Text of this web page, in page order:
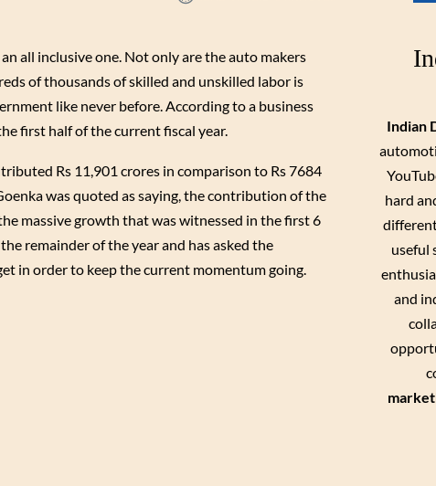
all inclusive one. Not only are the auto makers
of thousands of skilled and unskilled labor is
like never before. According to a business
first half of the current fiscal year.
Rs 11,901 crores in comparison to Rs 7684
was quoted as saying, the contribution of the
massive growth that was witnessed in the first 6
remainder of the year and has asked the
in order to keep the current momentum going.
Indian
hard
useful
and